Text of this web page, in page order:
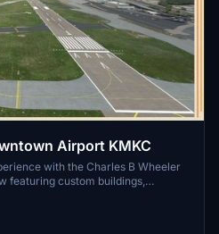
Airport KMKC
with the Charles B Wheeler
featuring custom buildings,
operations, and enhanced night
includes tailored elements for
must-have for virtual pilots